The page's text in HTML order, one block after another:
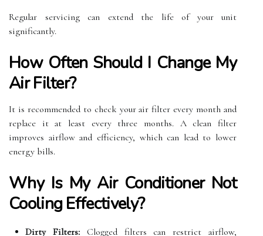
Regular servicing can extend the life of your unit
significantly.
How Often Should I Change My
Air Filter?
It is recommended to check your air filter every month and
replace it at least every three months. A clean filter
improves airflow and efficiency, which can lead to lower
energy bills.
Why Is My Air Conditioner Not
Cooling Effectively?
Dirty Filters:Clogged filters can restrict airflow,